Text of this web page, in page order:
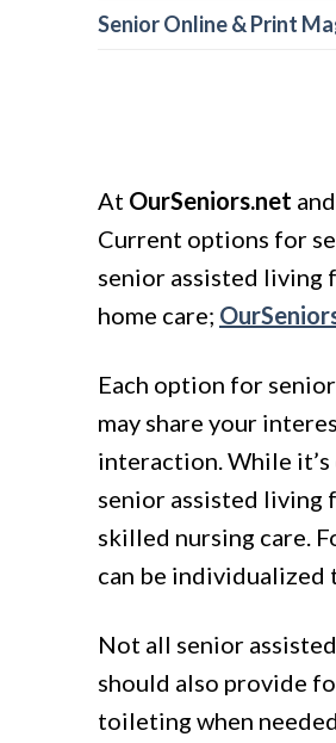
Senior Online & Print
At OurSeniors.net and
Current options for
senior assisted living
home care;
Each option for
may share your
interaction. While
senior assisted living
skilled nursing care.
can be individualized
Not all senior
should also provide
toileting when